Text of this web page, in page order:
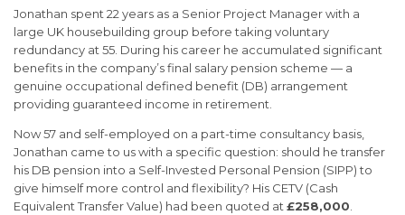
Jonathan spent 22 years as a Senior Project Manager with a
large UK housebuilding group before taking voluntary
redundancy at 55. During his career he accumulated significant
benefits in the company’s final salary pension scheme — a
genuine occupational defined benefit (DB) arrangement
providing guaranteed income in retirement.
Now 57 and self-employed on a part-time consultancy basis,
Jonathan came to us with a specific question: should he transfer
his DB pension into a Self-Invested Personal Pension (SIPP) to
give himself more control and flexibility? His CETV (Cash
Equivalent Transfer Value) had been quoted at £258,000